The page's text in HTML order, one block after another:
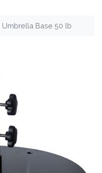
Umbrella Base 50 lb